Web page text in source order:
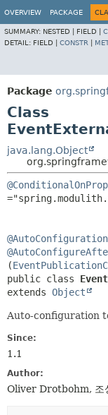
OVERVIEW PACKAGE
SUMMARY: NESTED | FIELD |
DETAIL: FIELD | CONSTR
Package
Class
java.lang.Object
@AutoConfiguration
(
public class
extends Object
Auto-configuration
Since:
1.1
Author:
Oliver Drotbohm, 조